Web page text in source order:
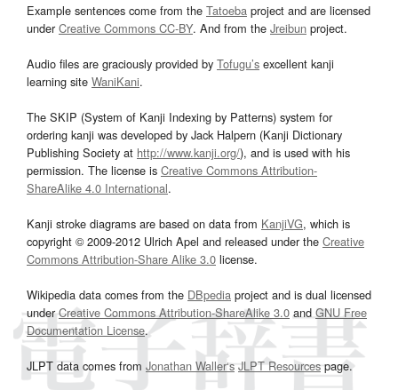
Example sentences come from the Tatoeba project and are licensed
underCreative Commons CC-BY. And from the Jreibun project.
Audio files are graciously provided by Tofugu’s excellent kanji
learning site WaniKani.
The SKIP (System of Kanji Indexing by Patterns) system for
ordering kanji was developed by Jack Halpern (Kanji Dictionary
Publishing Society at http://www.kanji.org/), and is used with his
permission. The license is Creative Commons Attribution-
ShareAlike 4.0 International.
Kanji stroke diagrams are based on data from KanjiVG, which is
copyright © 2009-2012 Ulrich Apel and released under the Creative
Commons Attribution-Share Alike 3.0 license.
Wikipedia data comes from the DBpedia project and is dual licensed
underCreative Commons Attribution-ShareAlike 3.0and GNU Free
Documentation License.
JLPT data comes from Jonathan Waller‘s JLPT Resourcespage.